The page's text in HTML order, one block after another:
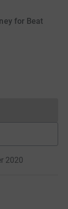
for Beat
currently
2020